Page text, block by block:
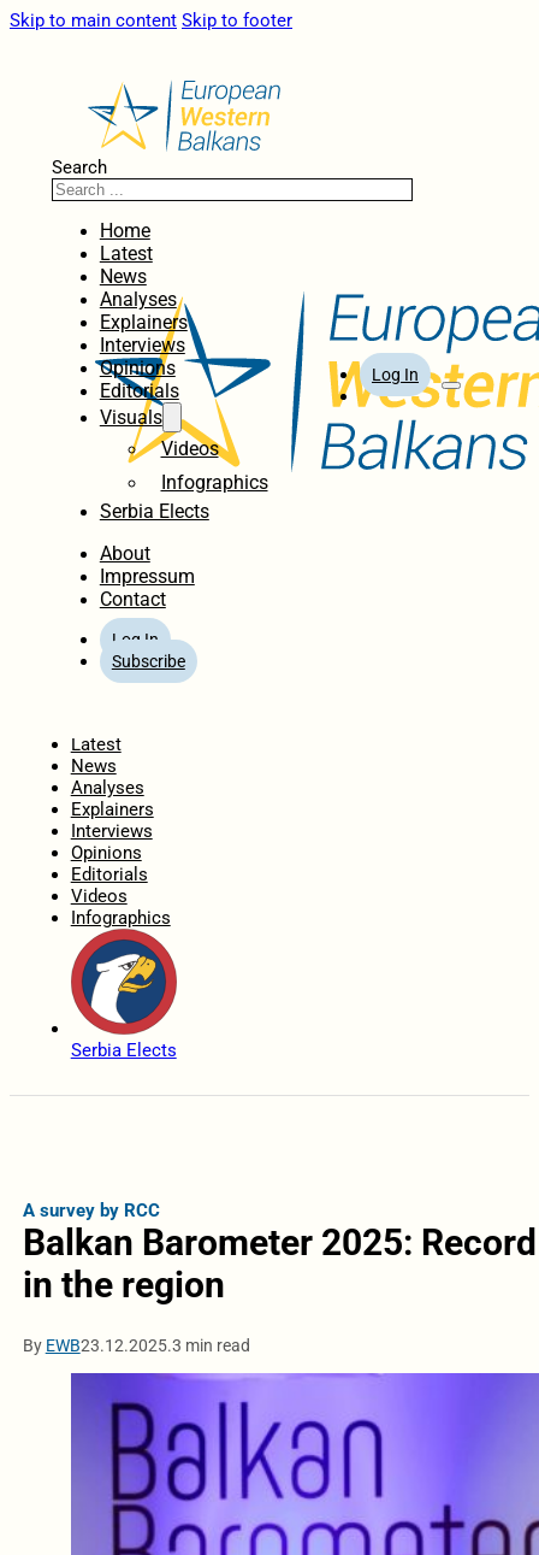
Skip to main content Skip to footer
Search
Home
Latest
News
Analyses
Explainers
Interviews
Opinions
Editorials
Visuals
Videos
Infographics
Serbia Elects
About
Impressum
Contact
Log In
Subscribe
Log In
Latest
News
Analyses
Explainers
Interviews
Opinions
Editorials
Videos
Infographics
Serbia Elects
A survey by RCC
Balkan Barometer 2025:
in the region
By EWB23.12.2025.3 min read